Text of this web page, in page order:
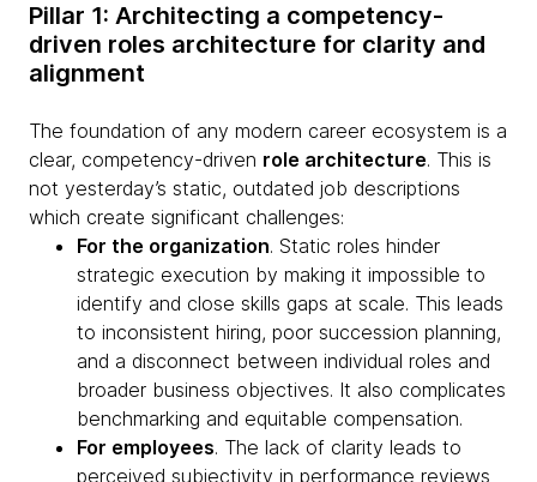
Pillar 1: Architecting a competency-
driven roles architecture for clarity and
alignment
The foundation of any modern career ecosystem is a
clear, competency-driven role architecture. This is
not yesterday’s static, outdated job descriptions
which create significant challenges:
For the organization. Static roles hinder
strategic execution by making it impossible to
identify and close skills gaps at scale. This leads
to inconsistent hiring, poor succession planning,
and a disconnect between individual roles and
broader business objectives. It also complicates
benchmarking and equitable compensation.
For employees. The lack of clarity leads to
perceived subjectivity in performance reviews